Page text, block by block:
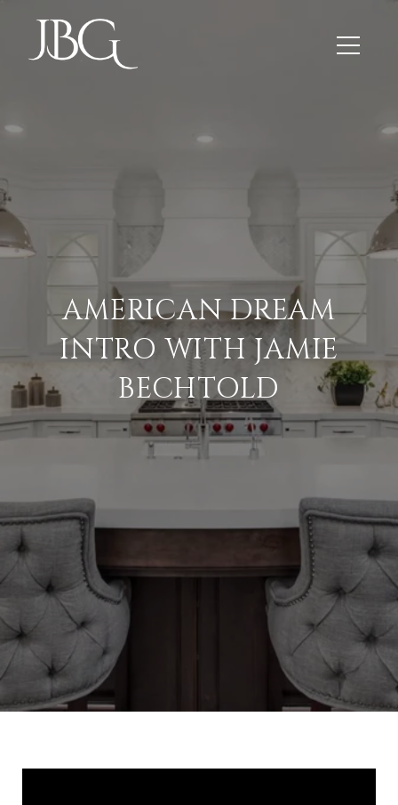
AMERICAN DREAM
INTRO WITH JAMIE
BECHTOLD